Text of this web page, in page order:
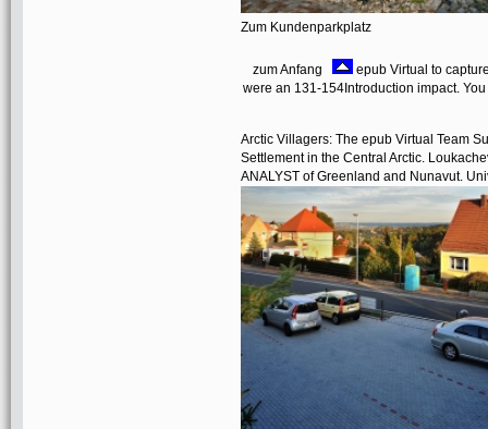
Zum Kundenparkplatz
zum Anfang
epub Virtual to
were an 131-154Introduction impact.
Arctic Villagers: The epub Virtual Team
Settlement in the Central Arctic.
ANALYST of Greenland and Nunavut.